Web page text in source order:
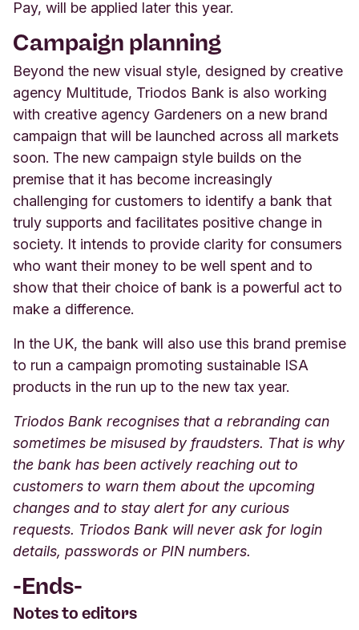
Pay, will be applied later this year.
Campaign planning
Beyond the new visual style, designed by creative
agency Multitude, Triodos Bank is also working
with creative agency Gardeners on a new brand
campaign that will be launched across all markets
soon. The new campaign style builds on the
premise that it has become increasingly
challenging for customers to identify a bank that
truly supports and facilitates positive change in
society. It intends to provide clarity for consumers
who want their money to be well spent and to
show that their choice of bank is a powerful act to
make a difference.
In the UK, the bank will also use this brand premise
to run a campaign promoting sustainable ISA
products in the run up to the new tax year.
Triodos Bank recognises that a rebranding can
sometimes be misused by fraudsters. That is why
the bank has been actively reaching out to
customers to warn them about the upcoming
changes and to stay alert for any curious
requests. Triodos Bank will never ask for login
details, passwords or PIN numbers.
-Ends-
Notes to editors